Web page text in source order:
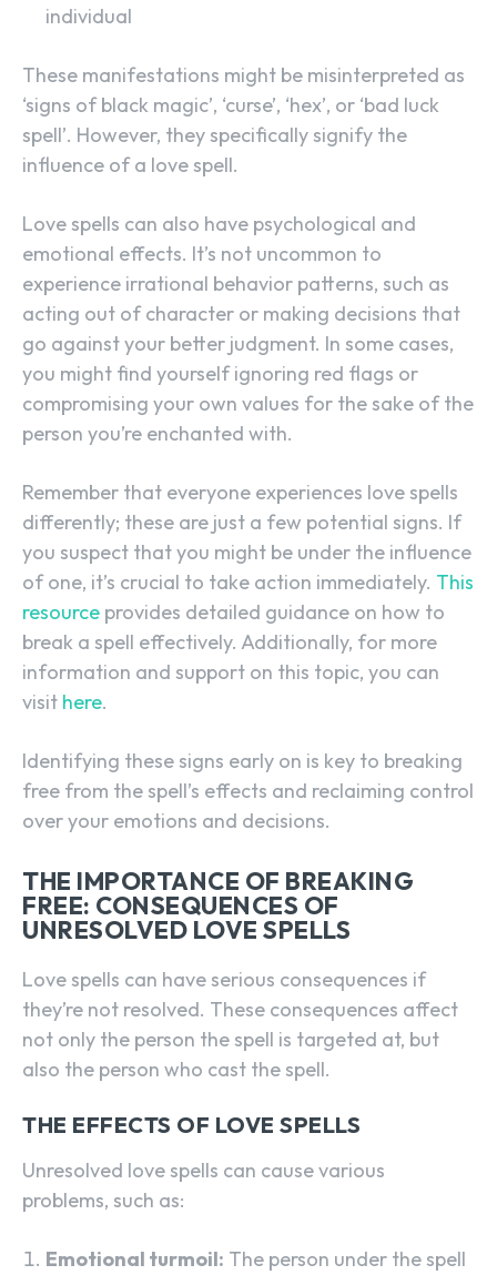
individual
These manifestations might be misinterpreted as
‘signs of black magic’, ‘curse’, ‘hex’, or ‘bad luck
spell’. However, they specifically signify the
influence of a love spell.
Love spells can also have psychological and
emotional effects. It’s not uncommon to
experience irrational behavior patterns, such as
acting out of character or making decisions that
go against your better judgment. In some cases,
you might find yourself ignoring red flags or
compromising your own values for the sake of the
person you’re enchanted with.
Remember that everyone experiences love spells
differently; these are just a few potential signs. If
you suspect that you might be under the influence
of one, it’s crucial to take action immediately. This
resource provides detailed guidance on how to
break a spell effectively. Additionally, for more
information and support on this topic, you can
visit here.
Identifying these signs early on is key to breaking
free from the spell’s effects and reclaiming control
over your emotions and decisions.
THE IMPORTANCE OF BREAKING
FREE: CONSEQUENCES OF
UNRESOLVED LOVE SPELLS
Love spells can have serious consequences if
they’re not resolved. These consequences affect
not only the person the spell is targeted at, but
also the person who cast the spell.
THE EFFECTS OF LOVE SPELLS
Unresolved love spells can cause various
problems, such as:
Emotional turmoil: The person under the spell